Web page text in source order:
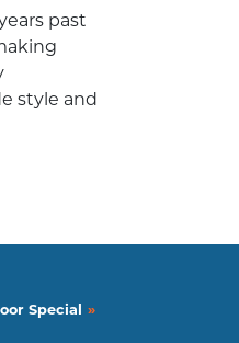
past
style and
Special